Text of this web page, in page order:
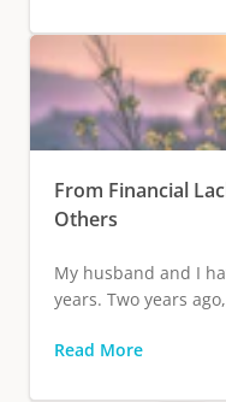
From Financial
Others
My husband and I
years. Two years
Read More